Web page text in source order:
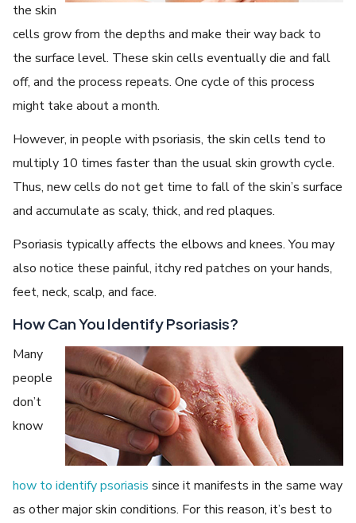
the skin
cells grow from the depths and make their way back to
the surface level. These skin cells eventually die and fall
off, and the process repeats. One cycle of this process
might take about a month.
However, in people with psoriasis, the skin cells tend to
multiply 10 times faster than the usual skin growth cycle.
Thus, new cells do not get time to fall of the skin’s surface
and accumulate as scaly, thick, and red plaques.
Psoriasis typically affects the elbows and knees. You may
also notice these painful, itchy red patches on your hands,
feet, neck, scalp, and face.
How Can You Identify Psoriasis?
Many
people
don’t
know
how to identify psoriasis since it manifests in the same way
as other major skin conditions. For this reason, it’s best to